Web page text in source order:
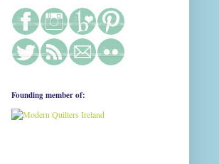
Founding member of: